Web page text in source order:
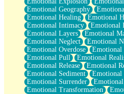
Emotional Geography
Emotional Healing
Emotional
Emotional Intimacy
Emotional
Emotional Layers
Emotional
Emotional Neglect
Emotional
Emotional Overdose
Emotional
Emotional Pull
Emotional
Emotional Release
Emotional
Emotional Sediment
Emotional
Emotional Surrender
Emotional Transformation